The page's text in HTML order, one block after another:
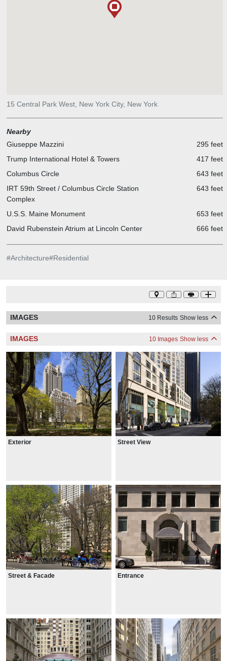
15 Central Park West, New York City, New York
Nearby
Giuseppe Mazzini
295 feet
Trump International Hotel & Towers
417 feet
Columbus Circle
643 feet
IRT 59th Street / Columbus Circle Station
Complex
643 feet
U.S.S. Maine Monument
653 feet
David Rubenstein Atrium at Lincoln Center
666 feet
#Architecture#Residential
IMAGES 10 Results Show less
IMAGES 10 Images Show less
Exterior Street View
Street & Facade Entrance